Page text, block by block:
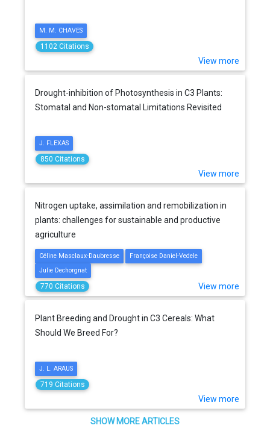
M. M. CHAVES
1102 Citations
View more
Drought-inhibition of Photosynthesis in C3 Plants:
Stomatal and Non-stomatal Limitations Revisited
J. FLEXAS
850 Citations
View more
Nitrogen uptake, assimilation and remobilization in
plants: challenges for sustainable and productive
agriculture
Céline Masclaux-Daubresse
Françoise Daniel-Vedele
Julie Dechorgnat
770 Citations View more
Plant Breeding and Drought in C3 Cereals: What
Should We Breed For?
J. L. ARAUS
719 Citations
View more
SHOW MORE ARTICLES